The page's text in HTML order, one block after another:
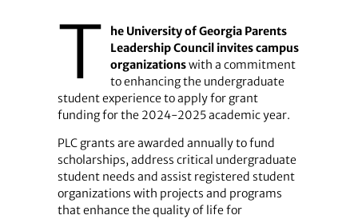
T
he University of Georgia Parents
Leadership Council invites campus
organizationswith a commitment
to enhancing the undergraduate
student experience to apply for grant
funding for the 2024-2025 academic year.
PLC grants are awarded annually to fund
scholarships, address critical undergraduate
student needs and assist registered student
organizations with projects and programs
that enhance the quality of life for